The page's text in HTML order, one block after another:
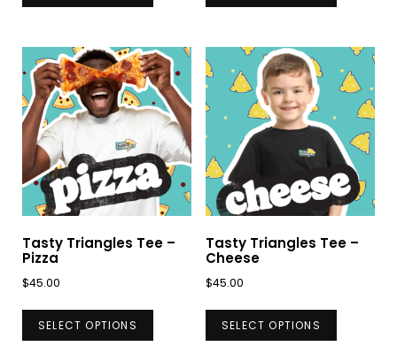
multiple
variants.
The
options
may
be
chosen
the
multiple
variants.
options
may
be
chosen
the
Tasty Triangles Tee –
Pizza
$45.00
SELECT OPTIONS
This
Tasty Triangles Tee –
Cheese
$45.00
SELECT OPTIONS
This